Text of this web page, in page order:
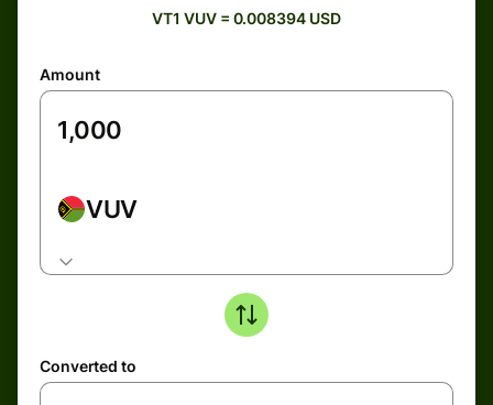
VT1 VUV = 0.008394 USD
Amount
VUV
Converted to